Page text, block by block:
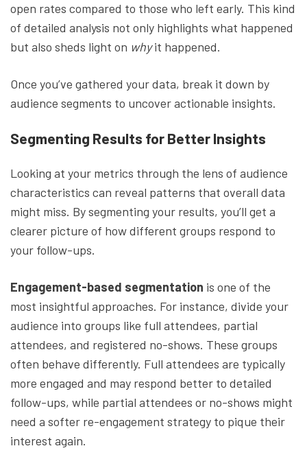
open rates compared to those who left early. This kind
of detailed analysis not only highlights what happened
but also sheds light on whyit happened.
Once you’ve gathered your data, break it down by
audience segments to uncover actionable insights.
Segmenting Results for Better Insights
Looking at your metrics through the lens of audience
characteristics can reveal patterns that overall data
might miss. By segmenting your results, you’ll get a
clearer picture of how different groups respond to
your follow-ups.
Engagement-based segmentation is one of the
most insightful approaches. For instance, divide your
audience into groups like full attendees, partial
attendees, and registered no-shows. These groups
often behave differently. Full attendees are typically
more engaged and may respond better to detailed
follow-ups, while partial attendees or no-shows might
need a softer re-engagement strategy to pique their
interest again.